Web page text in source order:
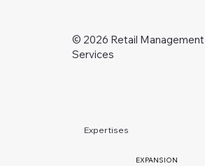
©️ 2026 Retail Management
Services
Expertises
EXPANSION